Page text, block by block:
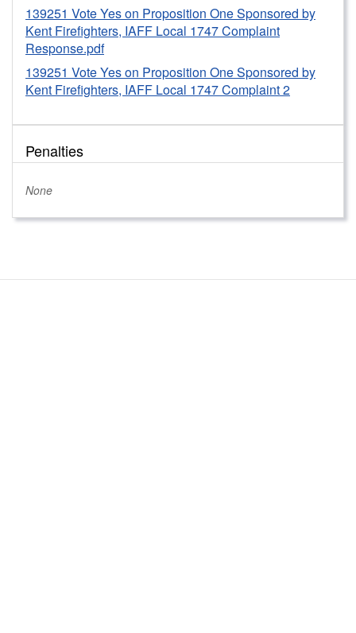
Committee concerning its failure to timely and
accurately report 200 signs from a prior campaign as
in-kind contribution to the 2023 campaign. The
Committee officials were informed that the
Commission will consider the formal written warning
future violations of PDC laws and rules.
139251 Vote Yes on Proposition One Sponsored by
Kent Firefighters, IAFF Local 1747 Complaint
Response.pdf
139251 Vote Yes on Proposition One Sponsored by
Kent Firefighters, IAFF Local 1747 Complaint 2
Penalties
None